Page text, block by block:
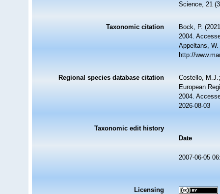
Science, 21
Taxonomic citation
Bock, P.
2004.
Appeltans,
http://
Regional species database citation
Costello,
European
2004.
2026-08-03
Taxonomic edit history
Date
2007-06-05
Licensing